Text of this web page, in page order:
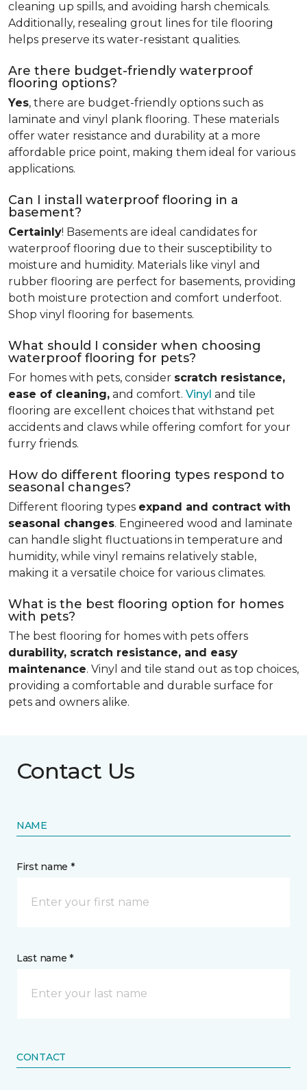
cleaning up spills, and avoiding harsh chemicals.
Additionally, resealing grout lines for tile flooring
helps preserve its water-resistant qualities.
Are there budget-friendly waterproof
flooring options?
Yes, there are budget-friendly options such as
laminate and vinyl plank flooring. These materials
offer water resistance and durability at a more
affordable price point, making them ideal for various
applications.
Can I install waterproof flooring in a
basement?
Certainly! Basements are ideal candidates for
waterproof flooring due to their susceptibility to
moisture and humidity. Materials like vinyl and
rubber flooring are perfect for basements, providing
both moisture protection and comfort underfoot.
Shop vinyl flooring for basements.
What should I consider when choosing
waterproof flooring for pets?
For homes with pets, consider scratch resistance,
ease of cleaning, and comfort. Vinyl and tile
flooring are excellent choices that withstand pet
accidents and claws while offering comfort for your
furry friends.
How do different flooring types respond to
seasonal changes?
Different flooring types expand and contract with
seasonal changes. Engineered wood and laminate
can handle slight fluctuations in temperature and
humidity, while vinyl remains relatively stable,
making it a versatile choice for various climates.
What is the best flooring option for homes
with pets?
The best flooring for homes with pets offers
durability, scratch resistance, and easy
maintenance. Vinyl and tile stand out as top choices,
providing a comfortable and durable surface for
pets and owners alike.
Contact Us
NAME
First name *
Last name *
CONTACT